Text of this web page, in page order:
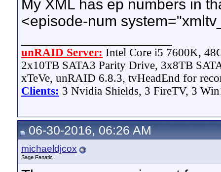
My XML has ep numbers in
<episode-num
unRAID Server: Intel Core i5 7600K,
2x10TB SATA3 Parity Drive, 3x8TB
xTeVe, unRAID 6.8.3, tvHeadEnd for
Clients: 3 Nvidia Shields, 3 FireTV, 3
06-30-2016, 06:26 AM
michaeldjcox
Sage Fanatic